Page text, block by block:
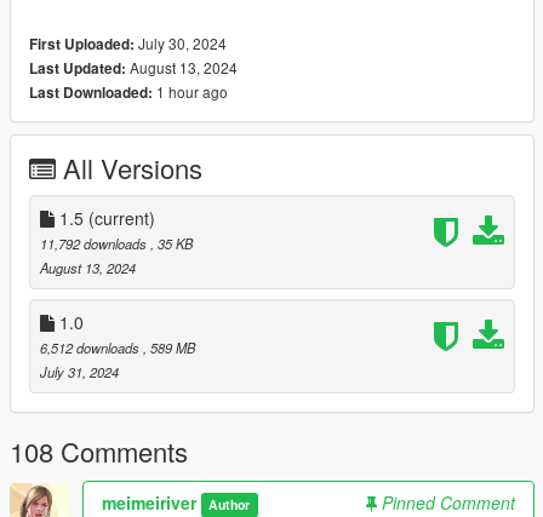
v1.01 Script-ONLY update!
- Fixed a bug where our reception staff would vanish when
elevator.
- Fixed a spurious bike-position bug, where a bike (weighing
considerably less than a car) could have too much initial
velocity to escape the E for deletion prompt.
ATTRIBUTIONS
This has been an equal collaborative effort between Raymax3D
and me, meimeiriver.
- Fully renovated Eclipse Tower, with fancy new lobby.
First Uploaded: July 30, 2024
Last Updated: August 13, 2024
Last Downloaded: 1 hour ago
All Versions
1.5 (current)
11,792 downloads , 35 KB
August 13, 2024
1.0
6,512 downloads , 589 MB
July 31, 2024
108 Comments
meimeiriver Author
Pinned Comment